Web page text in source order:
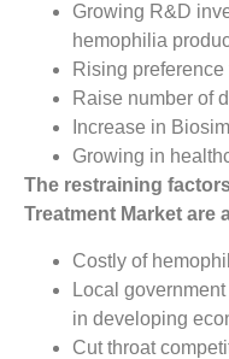
Growing R&D
hemophilia
Rising
Raise number of
Increase in
Growing in
The restraining
Treatment Market are
Costly of
Local
in developing
Cut throat